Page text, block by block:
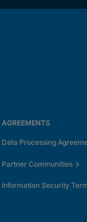
AGREEMENTS
Data Processing
Partner Communities
Information Security